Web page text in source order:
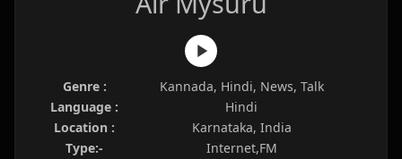
Genre :
Kannada, Hindi, News, Talk
Language :
Hindi
Location :
Karnataka, India
Type:-
Internet,FM